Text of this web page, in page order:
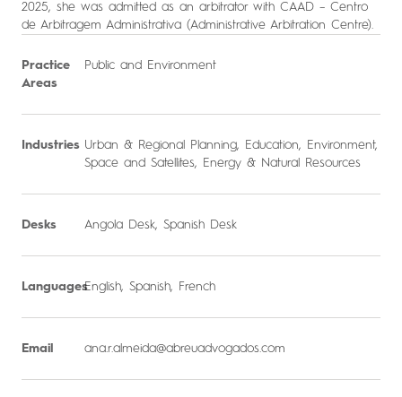
2025, she was admitted as an arbitrator with CAAD – Centro
de Arbitragem Administrativa (Administrative Arbitration Centre).
Practice
Areas
Public and Environment
Industries Urban & Regional Planning, Education, Environment,
Space and Satellites, Energy & Natural Resources
Desks Angola Desk, Spanish Desk
LanguagesEnglish, Spanish, French
Email ana.r.almeida@abreuadvogados.com